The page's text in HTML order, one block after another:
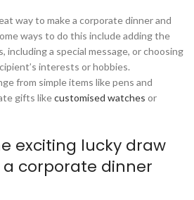
way to make a corporate dinner and
ways to do this include adding the
including a special message, or choosing
interests or hobbies.
from simple items like pens and
gifts likecustomised watches or
exciting lucky draw
a corporate dinner